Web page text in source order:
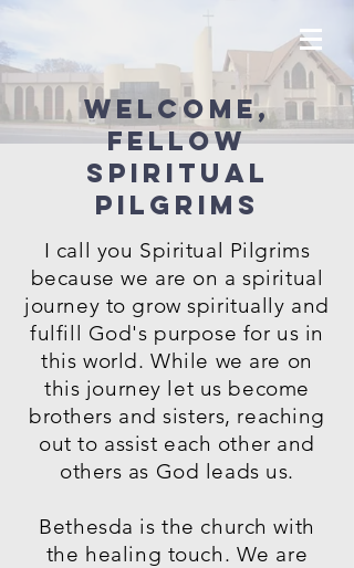
Welcome,
fellow
Spiritual
Pilgrims
I call you Spiritual Pilgrims
because we are on a spiritual
journey to grow spiritually and
fulfill God's purpose for us in
this world. While we are on
this journey let us become
brothers and sisters, reaching
out to assist each other and
others as God leads us.
Bethesda is the church with
the healing touch. We are